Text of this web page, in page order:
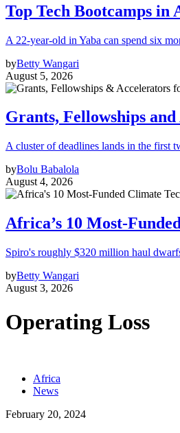
Top Tech Bootcamps in
A 22-year-old in Yaba can spend six
byBetty Wangari
August 5, 2026
Grants, Fellowships
A cluster of deadlines lands in the first
byBolu Babalola
August 4, 2026
Africa’s 10 Most-
Spiro's roughly $320 million haul
byBetty Wangari
August 3, 2026
Operating Loss
Africa
News
February 20, 2024